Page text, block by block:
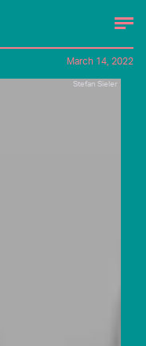
Stefan Sieler
March 14, 2022